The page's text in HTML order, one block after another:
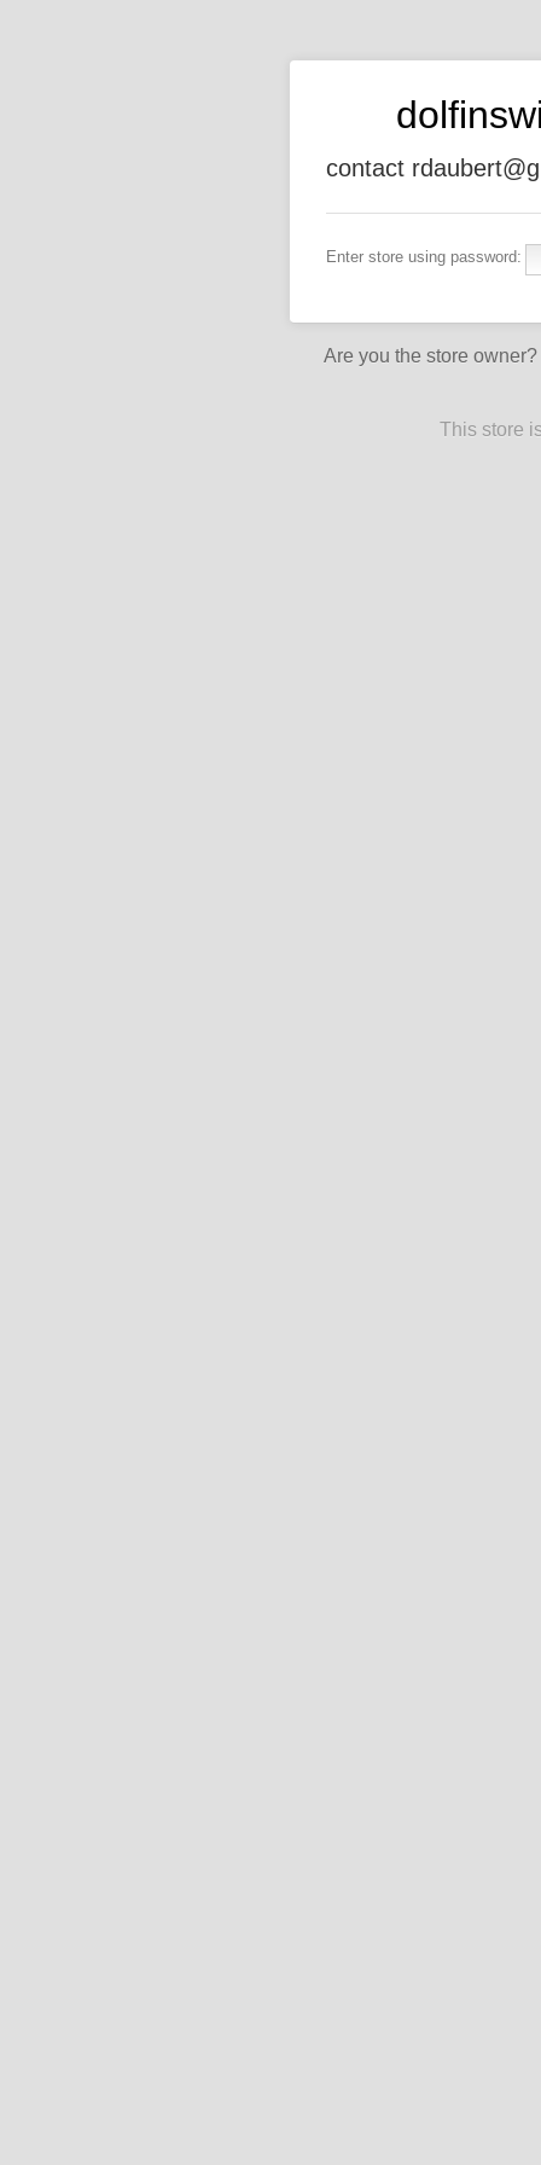
contact
Enter store using password:
Are you the store owner?
This store